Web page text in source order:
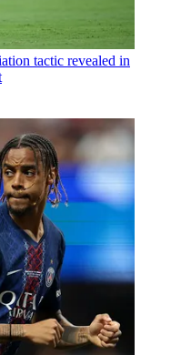
tactic revealed in